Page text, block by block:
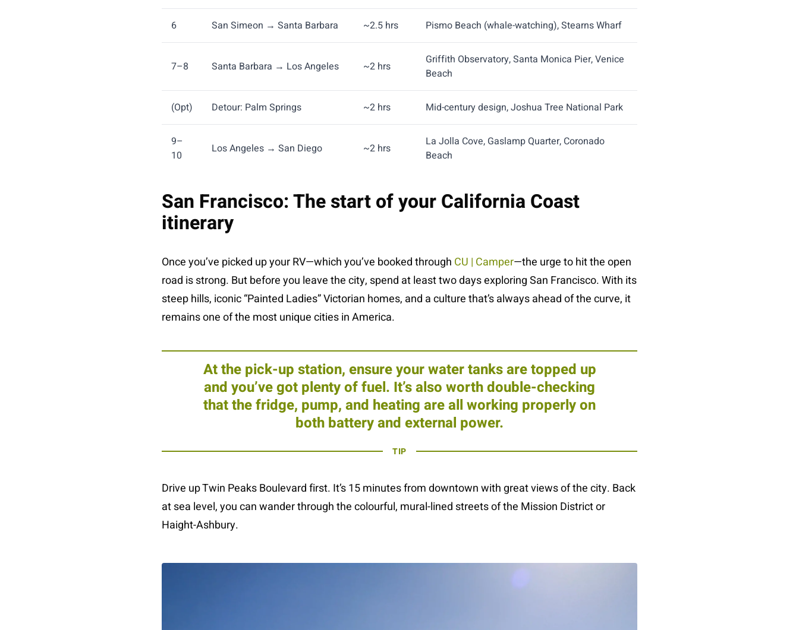
6 San Simeon → Santa Barbara ~2.5 hrs Pismo Beach (whale-watching), Stearns Wharf
7–8 Santa Barbara → Los Angeles ~2 hrs
Griffith Observatory, Santa Monica Pier, Venice
Beach
(Opt) Detour: Palm Springs ~2 hrs Mid-century design, Joshua Tree National Park
9–
10
Los Angeles → San Diego ~2 hrs
La Jolla Cove, Gaslamp Quarter, Coronado
Beach
San Francisco: The start of your California Coast
itinerary
Once you’ve picked up your RV—which you’ve booked through CU | Camper—the urge to hit the open
road is strong. But before you leave the city, spend at least two days exploring San Francisco. With its
steep hills, iconic “Painted Ladies” Victorian homes, and a culture that’s always ahead of the curve, it
remains one of the most unique cities in America.
At the pick-up station, ensure your water tanks are topped up
and you’ve got plenty of fuel. It’s also worth double-checking
that the fridge, pump, and heating are all working properly on
both battery and external power.
TIP
Drive up Twin Peaks Boulevard first. It’s 15 minutes from downtown with great views of the city. Back
at sea level, you can wander through the colourful, mural-lined streets of the Mission District or
Haight-Ashbury.